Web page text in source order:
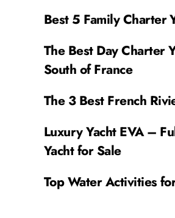
Best 5 Family Charter
The Best Day Charter
South of France
The 3 Best French
Luxury Yacht EVA –
Yacht for Sale
Top Water Activities